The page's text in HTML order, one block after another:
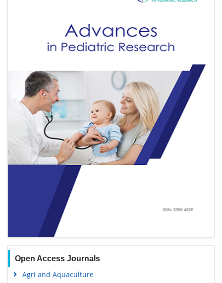
Open Access Journals
Agri and Aquaculture